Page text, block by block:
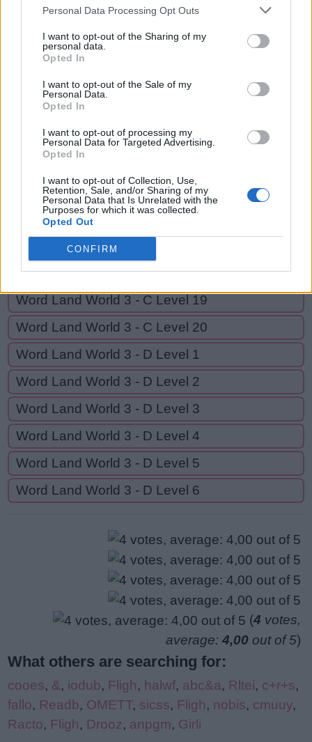
Personal Data Processing Opt Outs
I want to opt-out of the Sharing of my
personal data.
Opted In
I want to opt-out of the Sale of my
Personal Data.
Opted In
I want to opt-out of processing my
Personal Data for Targeted Advertising.
Opted In
I want to opt-out of Collection, Use,
Retention, Sale, and/or Sharing of my
Personal Data that Is Unrelated with the
Purposes for which it was collected.
Opted Out
CONFIRM
AWAY,
ANYWAY,
YAWN
A
N
A
Y
W A
N
Y
N Y
A W N
GO BACK
Word Land World 3 - C Level 16
Word Land World 3 - C Level 17
Word Land World 3 - C Level 18
Word Land World 3 - C Level 19
Word Land World 3 - C Level 20
Word Land World 3 - D Level 1
Word Land World 3 - D Level 2
Word Land World 3 - D Level 3
Word Land World 3 - D Level 4
Word Land World 3 - D Level 5
Word Land World 3 - D Level 6
(4 votes,
average: 4,00 out of 5)
What others are searching for:
cooes, &, iodub, Fligh, halwf, abc&a, Rltei, c+r+s,
fallo, Readb, OMETT, sicss, Fligh, nobis, cmuuy,
Racto, Fligh, Drooz, anpgm, Girli